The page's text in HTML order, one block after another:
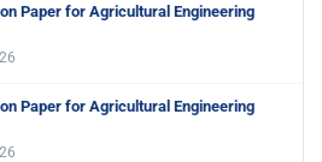
Paper for Agricultural Engineering
Paper for Agricultural Engineering